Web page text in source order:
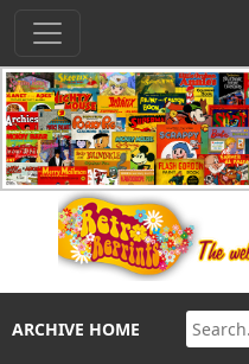
ARCHIVE HOME